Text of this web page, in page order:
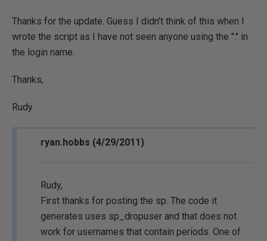
Thanks for the update. Guess I didn't think of this when I
wrote the script as I have not seen anyone using the "." in
the login name.
Thanks,
Rudy
ryan.hobbs (4/29/2011)
Rudy,
First thanks for posting the sp. The code it
generates uses sp_dropuser and that does not
work for usernames that contain periods. One of